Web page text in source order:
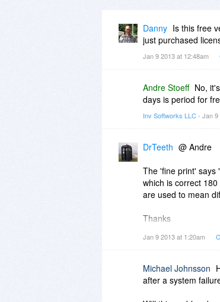
Danny Is this free
just purchased
Jan 9 2013 at 12:48am
Andre Stoeff No,
days is period for
Inv Softworks LLC- Jan 9
DrTeeth @ Andre
The 'fine print' says
which is correct
are used to mean
Thanks
DrT
Jan 9 2013 at 1:20am
Michael Johnsson
after a system